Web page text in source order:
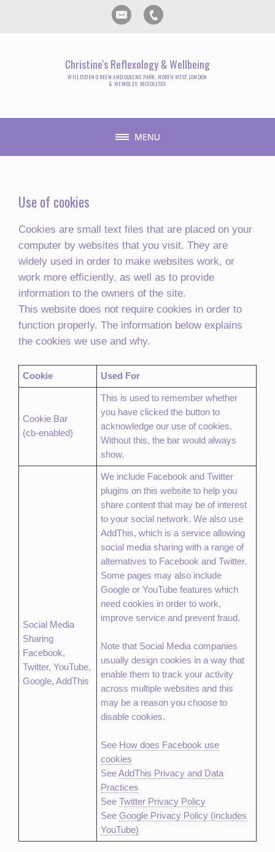
Christine's Reflexology & Wellbeing
WILLESDEN GREEN AND QUEENS PARK, NORTH WEST LONDON
& WEMBLEY, MIDDLESEX
Use of cookies
Cookies are small text files that are placed on your
computer by websites that you visit. They are
widely used in order to make websites work, or
work more efficiently, as well as to provide
information to the owners of the site.
This website does not require cookies in order to
function properly. The information below explains
the cookies we use and why.
Cookie Used For
Cookie Bar
(cb-enabled)
This is used to remember whether
you have clicked the button to
acknowledge our use of cookies.
Without this, the bar would always
show.
Social Media
Sharing
Facebook,
Twitter, YouTube,
Google, AddThis
We include Facebook and Twitter
plugins on this website to help you
share content that may be of interest
to your social network. We also use
AddThis, which is a service allowing
social media sharing with a range of
alternatives to Facebook and Twitter.
Some pages may also include
Google or YouTube features which
need cookies in order to work,
improve service and prevent fraud.
Note that Social Media companies
usually design cookies in a way that
enable them to track your activity
across multiple websites and this
may be a reason you choose to
disable cookies.
See How does Facebook use
cookies
SeeAddThis Privacy and Data
Practices
See Twitter Privacy Policy
See Google Privacy Policy (includes
YouTube)